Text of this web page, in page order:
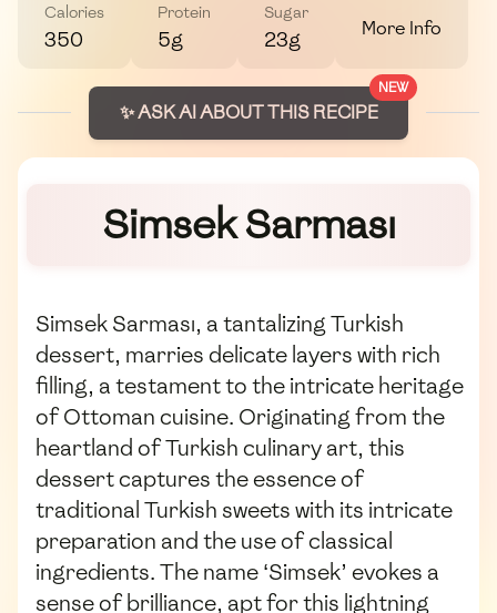
Calories
350
Protein
5g
Sugar
23g More Info
NEW
✨ ASK AI ABOUT THIS RECIPE
Simsek Sarması
Simsek Sarması, a tantalizing Turkish
dessert, marries delicate layers with rich
filling, a testament to the intricate heritage
of Ottoman cuisine. Originating from the
heartland of Turkish culinary art, this
dessert captures the essence of
traditional Turkish sweets with its intricate
preparation and the use of classical
ingredients. The name ‘Simsek’ evokes a
sense of brilliance, apt for this lightning